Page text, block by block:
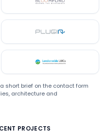
Bloomford
Plugin
LMC
short brief on the contact form
architecture and
PROJECTS